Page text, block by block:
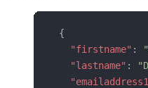
{
  "firstname"
:
  "lastname"
: